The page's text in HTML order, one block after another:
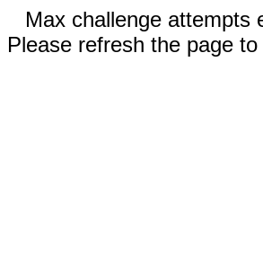
Max challenge attempts
Please refresh the page